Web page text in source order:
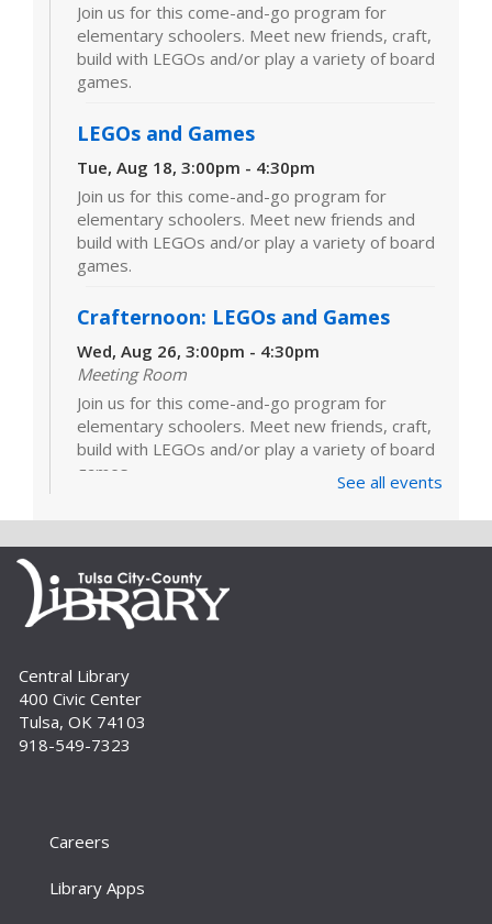
Join us for this come-and-go program for
elementary schoolers. Meet new friends, craft,
build with LEGOs and/or play a variety of board
games.
LEGOs and Games
Tue, Aug 18, 3:00pm - 4:30pm
Join us for this come-and-go program for
elementary schoolers. Meet new friends and
build with LEGOs and/or play a variety of board
games.
Crafternoon: LEGOs and Games
Wed, Aug 26, 3:00pm - 4:30pm
Meeting Room
Join us for this come-and-go program for
elementary schoolers. Meet new friends, craft,
build with LEGOs and/or play a variety of board
games.
LEGOs and Games
Join us for this come-and-go program for
elementary schoolers. Meet new friends and
build with LEGOs and/or play a variety of board
Build A Reader Storytime/Stay and
Play: Family
There’s something for everyone – simple songs
stories and activities for...
See all events
Central Library
400 Civic Center
Tulsa, OK 74103
918-549-7323
Careers
Library Apps